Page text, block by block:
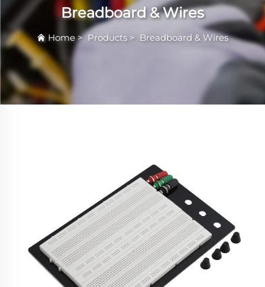
Breadboard & Wires
Home>Products> Breadboard & Wires